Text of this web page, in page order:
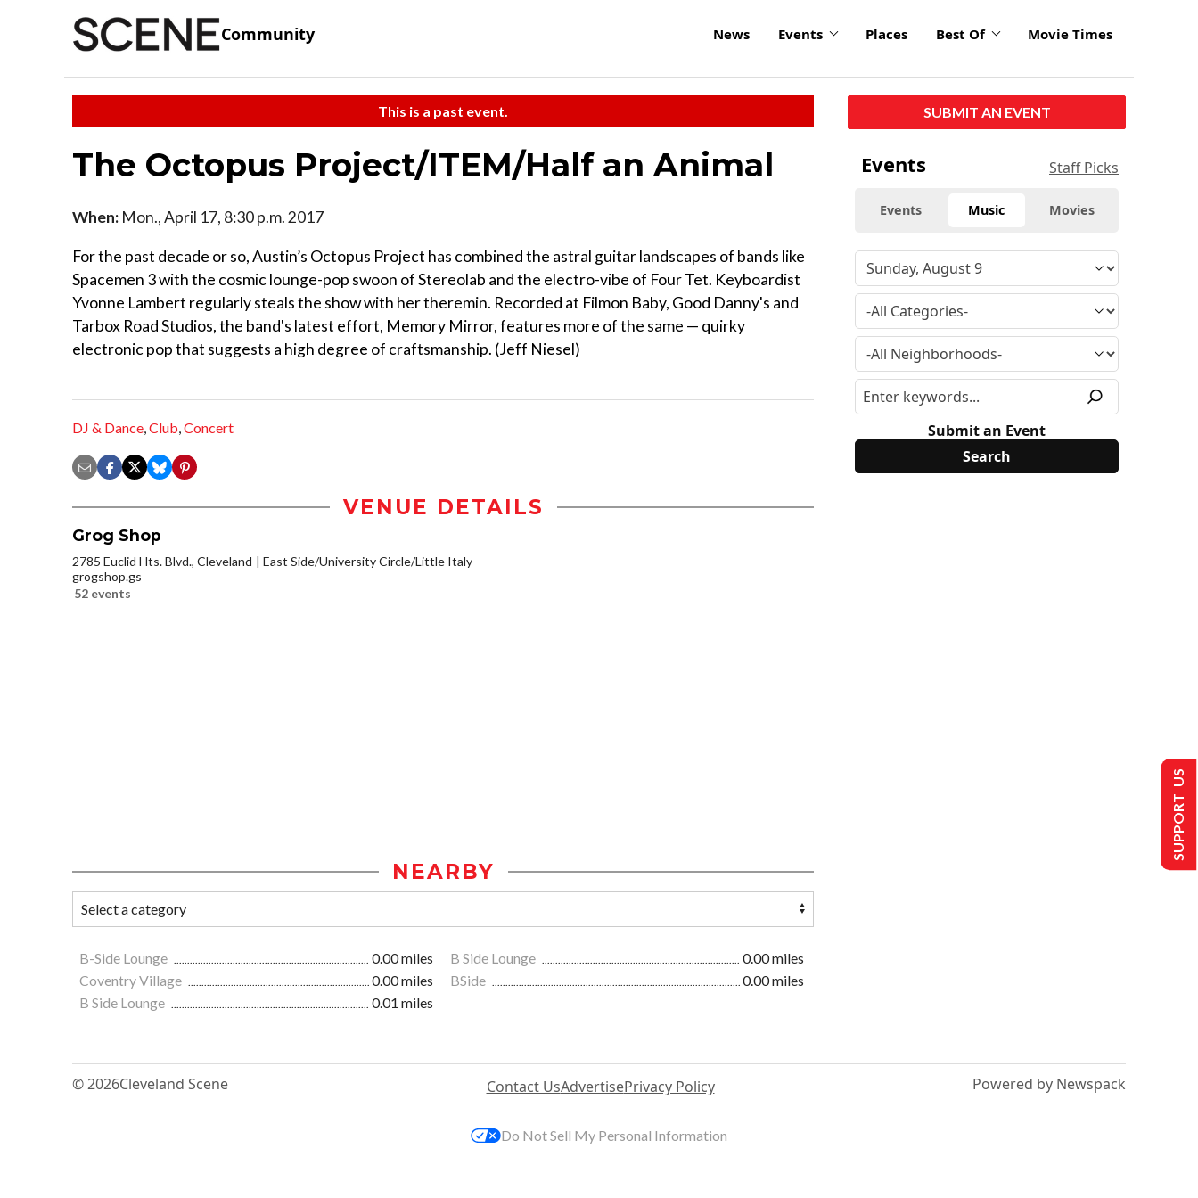
Community News Events Places Best Of Movie Times
This is a past event.
The Octopus Project/ITEM/Half an Animal
When: Mon., April 17, 8:30 p.m. 2017
For the past decade or so, Austin’s Octopus Project has combined the astral guitar landscapes of bands like
Spacemen 3 with the cosmic lounge-pop swoon of Stereolab and the electro-vibe of Four Tet. Keyboardist
Yvonne Lambert regularly steals the show with her theremin. Recorded at Filmon Baby, Good Danny's and
Tarbox Road Studios, the band's latest effort, Memory Mirror, features more of the same — quirky
electronic pop that suggests a high degree of craftsmanship. (Jeff Niesel)
DJ & Dance,Club,Concert
VENUE DETAILS
Grog Shop
2785 Euclid Hts. Blvd., Cleveland
East Side/University Circle/Little Italy
grogshop.gs
52 events
NEARBY
B-Side Lounge 0.00 miles B Side Lounge
0.00 miles
Coventry Village
0.00 miles BSide
0.00 miles
B Side Lounge
0.01 miles
SUBMIT AN EVENT
Events Staff Picks
Events Music Movies
Submit an Event
© 2026Cleveland Scene Contact UsAdvertisePrivacy Policy Powered by Newspack
SUPPORT US
Do Not Sell My Personal Information